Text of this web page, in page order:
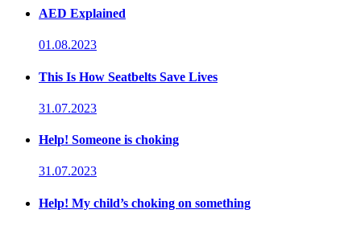
AED Explained
01.08.2023
This Is How Seatbelts Save Lives
31.07.2023
Help! Someone is choking
31.07.2023
Help! My child’s choking on something